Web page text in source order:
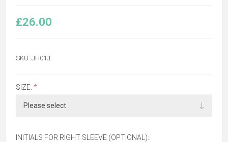
£26.00
SKU: JH01J
SIZE: *
INITIALS FOR RIGHT SLEEVE (OPTIONAL):